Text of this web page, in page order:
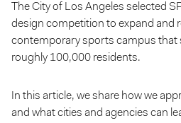
The City of Los Angeles selected
design competition to expand and
contemporary sports campus that
roughly 100,000 residents.
In this article, we share how we
and what cities and agencies can